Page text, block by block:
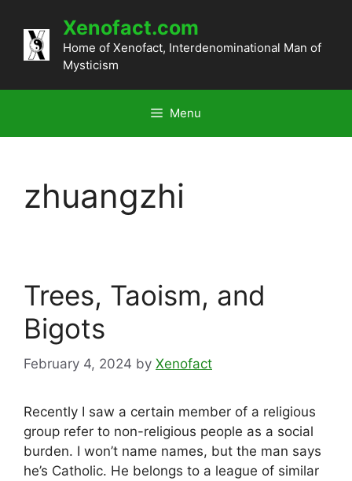
content
Xenofact.com
Home of Xenofact, Interdenominational Man of
Mysticism
Menu
zhuangzhi
Trees, Taoism, and
Bigots
February 4, 2024 by Xenofact
Recently I saw a certain member of a religious
group refer to non-religious people as a social
burden. I won’t name names, but the man says
he’s Catholic. He belongs to a league of similar